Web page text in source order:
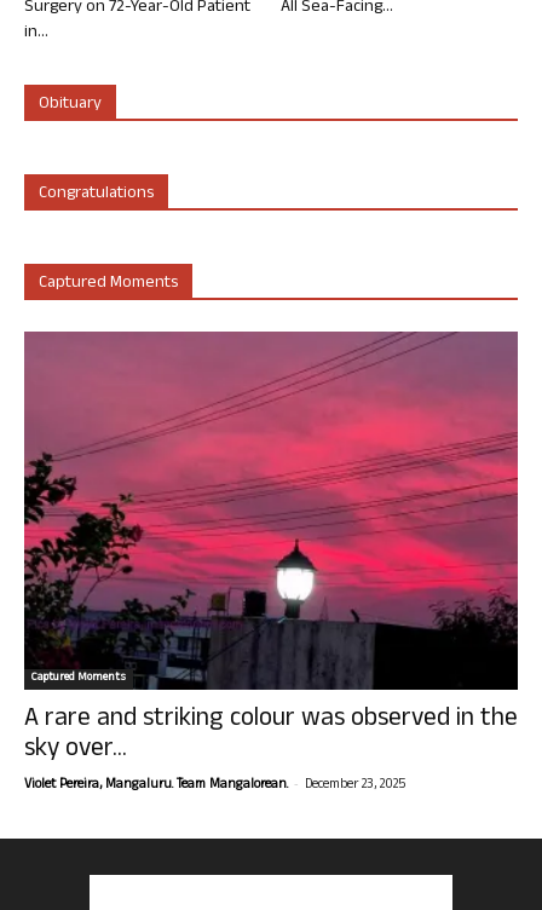
Surgery on 72-Year-Old Patient
in...
All Sea-Facing...
Obituary
Congratulations
Captured Moments
Captured Moments
A rare and striking colour was observed in the
sky over...
Violet Pereira, Mangaluru. Team Mangalorean. - December 23, 2025